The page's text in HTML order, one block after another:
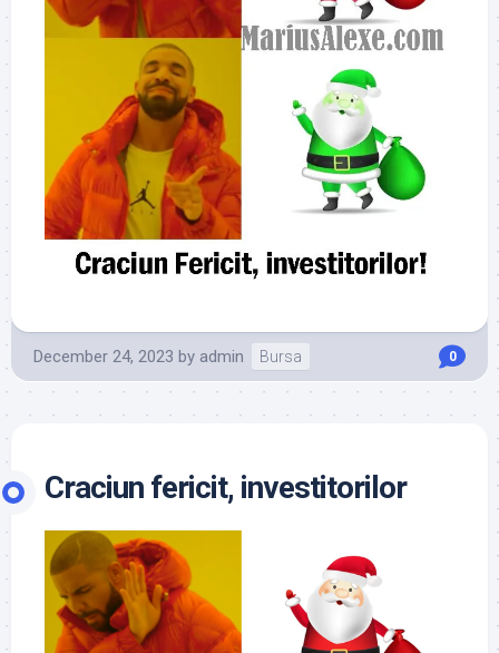
December 24, 2023 by admin Bursa 0
Craciun fericit, investitorilor